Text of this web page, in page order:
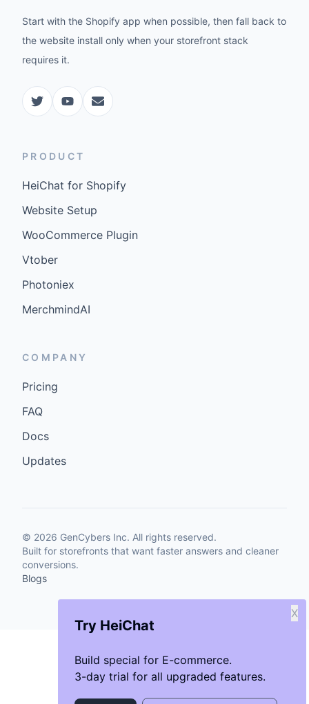
Try HeiChat
Build special for E-commerce.
3-day trial for all upgraded features.
X
Start with the Shopify app when possible, then fall back to
the website install only when your storefront stack
requires it.
PRODUCT
HeiChat for Shopify
Website Setup
WooCommerce Plugin
Vtober
Photoniex
MerchmindAI
COMPANY
Pricing
FAQ
Docs
Updates
© 2026 GenCybers Inc. All rights reserved.
Built for storefronts that want faster answers and cleaner
conversions.
Blogs